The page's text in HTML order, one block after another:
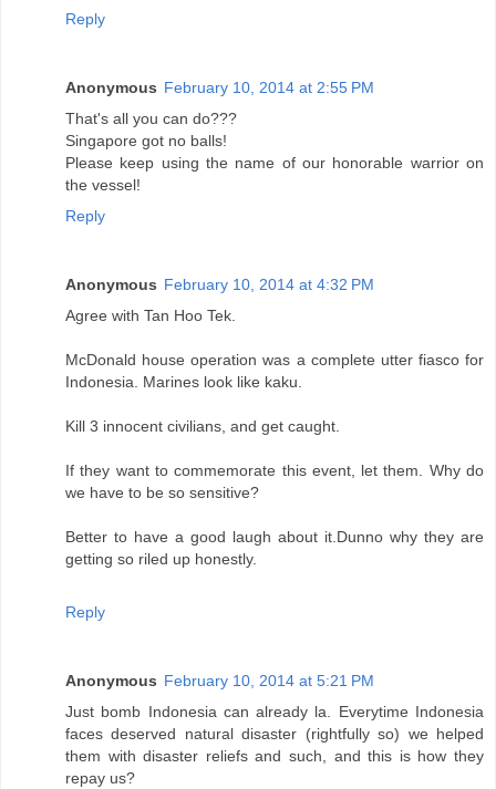
Reply
Anonymous February 10, 2014 at 2:55 PM
That's all you can do???
Singapore got no balls!
Please keep using the name of our honorable warrior on
the vessel!
Reply
Anonymous February 10, 2014 at 4:32 PM
Agree with Tan Hoo Tek.
McDonald house operation was a complete utter fiasco for
Indonesia. Marines look like kaku.
Kill 3 innocent civilians, and get caught.
If they want to commemorate this event, let them. Why do
we have to be so sensitive?
Better to have a good laugh about it.Dunno why they are
getting so riled up honestly.
Reply
Anonymous February 10, 2014 at 5:21 PM
Just bomb Indonesia can already la. Everytime Indonesia
faces deserved natural disaster (rightfully so) we helped
them with disaster reliefs and such, and this is how they
repay us?